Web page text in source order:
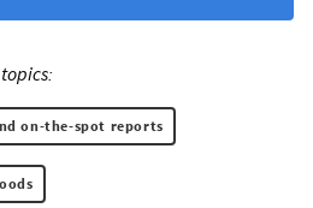
on-the-spot reports